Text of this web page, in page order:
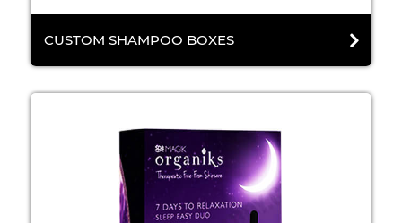
CUSTOM SHAMPOO BOXES